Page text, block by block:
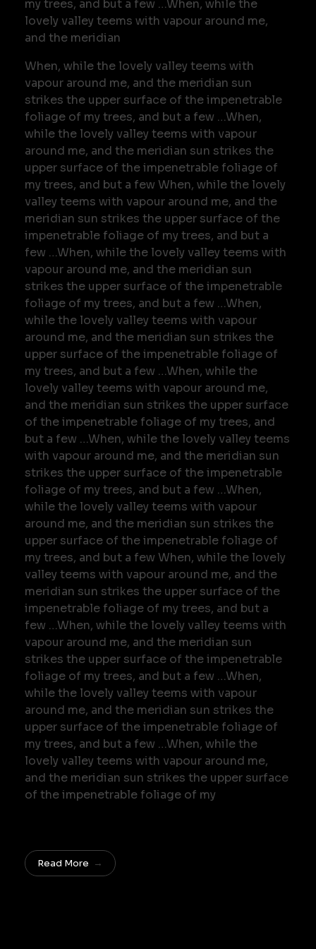
my trees, and but a few …When, while the
lovely valley teems with vapour around me,
and the meridian
When, while the lovely valley teems with
vapour around me, and the meridian sun
strikes the upper surface of the impenetrable
foliage of my trees, and but a few …When,
while the lovely valley teems with vapour
around me, and the meridian sun strikes the
upper surface of the impenetrable foliage of
my trees, and but a few When, while the lovely
valley teems with vapour around me, and the
meridian sun strikes the upper surface of the
impenetrable foliage of my trees, and but a
few …When, while the lovely valley teems with
vapour around me, and the meridian sun
strikes the upper surface of the impenetrable
foliage of my trees, and but a few …When,
while the lovely valley teems with vapour
around me, and the meridian sun strikes the
upper surface of the impenetrable foliage of
my trees, and but a few …When, while the
lovely valley teems with vapour around me,
and the meridian sun strikes the upper surface
of the impenetrable foliage of my trees, and
but a few …When, while the lovely valley teems
with vapour around me, and the meridian sun
strikes the upper surface of the impenetrable
foliage of my trees, and but a few …When,
while the lovely valley teems with vapour
around me, and the meridian sun strikes the
upper surface of the impenetrable foliage of
my trees, and but a few When, while the lovely
valley teems with vapour around me, and the
meridian sun strikes the upper surface of the
impenetrable foliage of my trees, and but a
few …When, while the lovely valley teems with
vapour around me, and the meridian sun
strikes the upper surface of the impenetrable
foliage of my trees, and but a few …When,
while the lovely valley teems with vapour
around me, and the meridian sun strikes the
upper surface of the impenetrable foliage of
my trees, and but a few …When, while the
lovely valley teems with vapour around me,
and the meridian sun strikes the upper surface
of the impenetrable foliage of my
Read More